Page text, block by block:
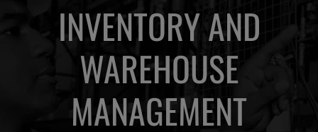
INVENTORY AND
WAREHOUSE
MANAGEMENT